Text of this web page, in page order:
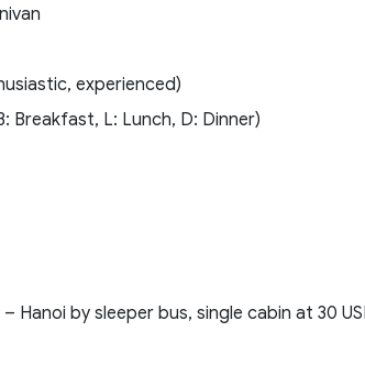
experienced)
Breakfast, L: Lunch, D: Dinner)
Hanoi by sleeper bus, single cabin at 30